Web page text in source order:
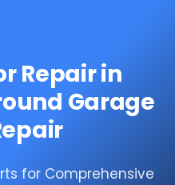
Repair in
Garage
for Comprehensive